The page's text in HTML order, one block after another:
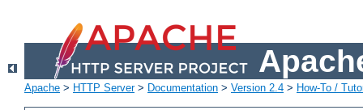
Apache > HTTP Server> Documentation > Version 2.4 > How-To /